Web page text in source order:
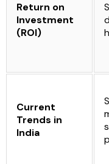
Return on
Investment
(ROI)
Current
Trends in
India